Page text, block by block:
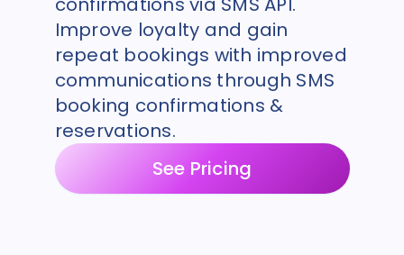
Improve loyalty and gain
repeat bookings with improved
communications through SMS
booking confirmations &
reservations.
See Pricing